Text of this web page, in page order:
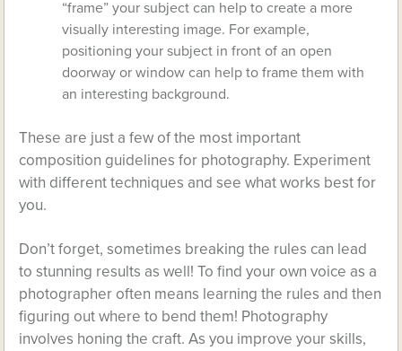
“frame” your subject can help to create a more
visually interesting image. For example,
positioning your subject in front of an open
doorway or window can help to frame them with
an interesting background.
These are just a few of the most important
composition guidelines for photography. Experiment
with different techniques and see what works best for
you.
Don’t forget, sometimes breaking the rules can lead
to stunning results as well! To find your own voice as a
photographer often means learning the rules and then
figuring out where to bend them! Photography
involves honing the craft. As you improve your skills,